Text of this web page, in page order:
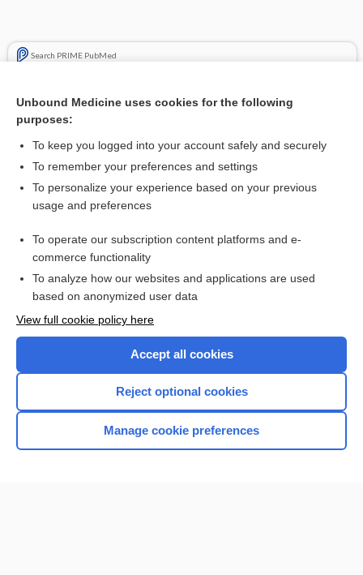
Search PRIME PubMed
Beers Criteria
Want to read the entire topic?
I’m already a subscriber
Browse sample topics
Home
Unbound Medicine uses cookies for the following
purposes:
To keep you logged into your account safely and securely
To remember your preferences and settings
To personalize your experience based on your previous
usage and preferences
To operate our subscription content platforms and e-
commerce functionality
To analyze how our websites and applications are used
based on anonymized user data
View full cookie policy here
Accept all cookies
Reject optional cookies
Manage cookie preferences